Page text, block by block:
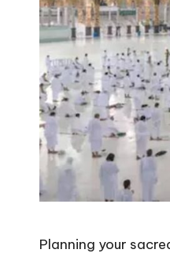
Planning your